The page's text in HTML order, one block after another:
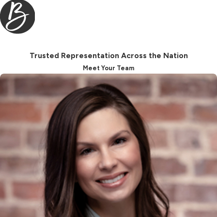
being brings many clients, including
those facing more complex or high-
net-worth situations, to place their
Understanding Child
Support Law in
Charleston, SC
Child support in Charleston relies on
both the South Carolina Child
Support Guidelines and on factors
specific to each family. The
guidelines provide a starting point,
using both parents’ incomes, number
Trusted Representation Across the Nation
Meet Your Team